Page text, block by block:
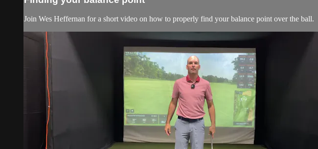
Join Wes Heffernan for a short video on how to properly find your balance point over the ball.